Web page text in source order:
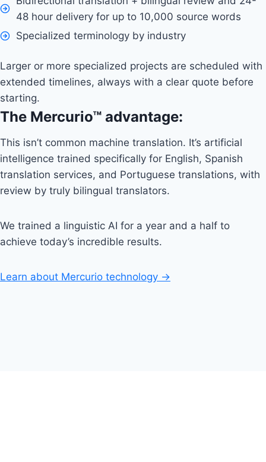
48 hour delivery for up to 10,000 source words
Specialized terminology by industry
Larger or more specialized projects are scheduled with
extended timelines, always with a clear quote before
starting.
The Mercurio™ advantage:
This isn’t common machine translation. It’s artificial
intelligence trained specifically for English, Spanish
translation services, and Portuguese translations, with
review by truly bilingual translators.
We trained a linguistic AI for a year and a half to
achieve today’s incredible results.
Learn about Mercurio technology →